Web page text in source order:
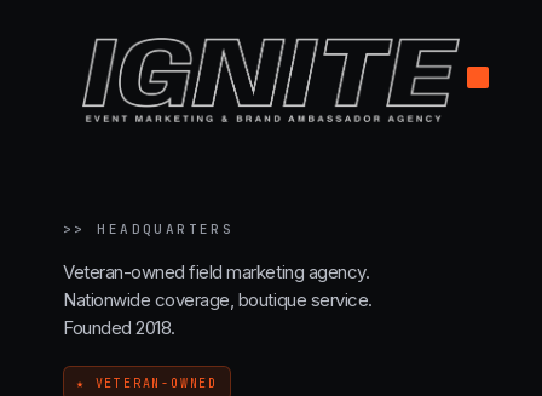
.
>>HEADQUARTERS
Veteran-owned field marketing agency.
Nationwide coverage, boutique service.
Founded 2018.
★ VETERAN-OWNED